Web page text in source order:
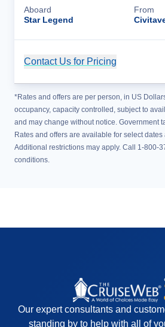
Aboard
Star Legend
From
Contact Us for Pricing
*Rates and offers are per person, in US
occupancy, capacity controlled, subject to
and may change without notice. Government
Rates and offers are available for select
Additional restrictions may apply. Call 1-800-
conditions.
Our expert consultants and
standing by to help with all of